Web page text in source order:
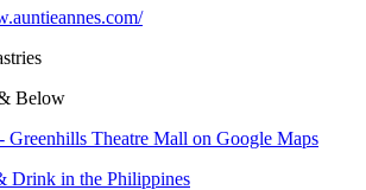
Below
Greenhills Theatre Mall on Google Maps
Drink in the Philippines